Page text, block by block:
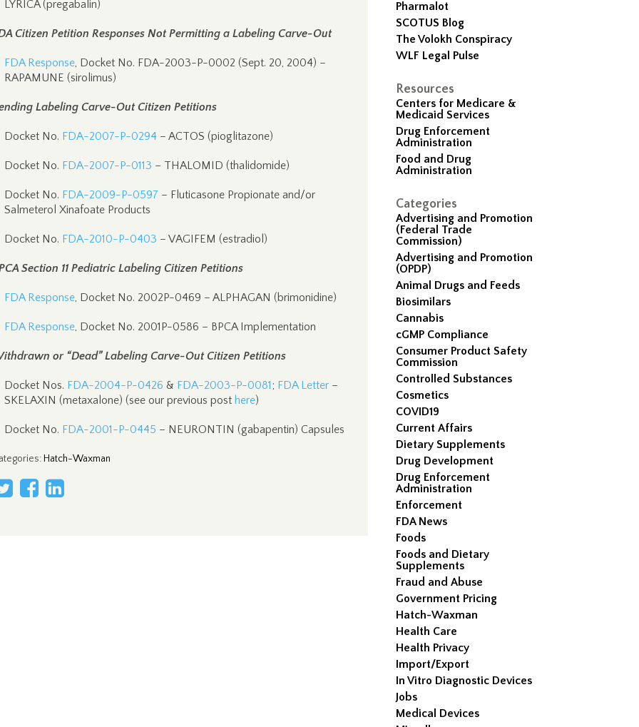
Pharmalot
SCOTUS Blog
The Volokh Conspiracy
WLF Legal Pulse
Resources
Centers for Medicare &
Medicaid Services
Drug Enforcement
Administration
Food and Drug
Administration
Categories
Advertising and Promotion
(Federal Trade
Commission)
Advertising and Promotion
(OPDP)
Animal Drugs and Feeds
Biosimilars
Cannabis
cGMP Compliance
Consumer Product Safety
Commission
Controlled Substances
Cosmetics
COVID19
Current Affairs
Dietary Supplements
Drug Development
Drug Enforcement
Administration
Enforcement
FDA News
Foods
Foods and Dietary
Supplements
Fraud and Abuse
Government Pricing
Hatch-Waxman
Health Care
Health Privacy
Import/Export
In Vitro Diagnostic Devices
Jobs
Medical Devices
LYRICA (pregabalin)
Citizen Petition Responses Not Permitting a Labeling Carve-Out
FDA Response, Docket No. FDA-2003-P-0002 (Sept. 20, 2004) –
RAPAMUNE (sirolimus)
Labeling Carve-Out Citizen Petitions
Docket No. FDA-2007-P-0294 – ACTOS (pioglitazone)
Docket No. FDA-2007-P-0113 – THALOMID (thalidomide)
Docket No. FDA-2009-P-0597 – Fluticasone Propionate and/or
Salmeterol Xinafoate Products
Docket No. FDA-2010-P-0403 – VAGIFEM (estradiol)
Section 11 Pediatric Labeling Citizen Petitions
FDA Response, Docket No. 2002P-0469 – ALPHAGAN (brimonidine)
FDA Response, Docket No. 2001P-0586 – BPCA Implementation
or “Dead” Labeling Carve-Out Citizen Petitions
Docket Nos. FDA-2004-P-0426 & FDA-2003-P-0081; FDA Letter –
SKELAXIN (metaxalone) (see our previous post here)
Docket No. FDA-2001-P-0445 – NEURONTIN (gabapentin) Capsules
: Hatch-Waxman